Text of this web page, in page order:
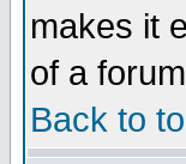
makes it
of a
Back to